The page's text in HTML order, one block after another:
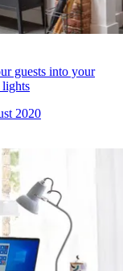
guests into your
2020